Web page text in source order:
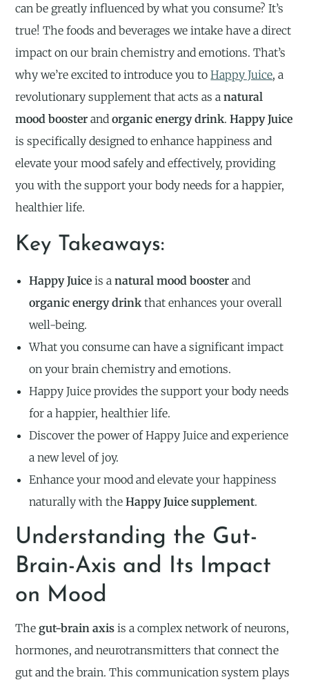
can be greatly influenced by what you consume? It’s
true! The foods and beverages we intake have a direct
impact on our brain chemistry and emotions. That’s
why we’re excited to introduce you toHappy Juice, a
revolutionary supplement that acts as anatural
mood booster andorganic energy drink.Happy Juice
is specifically designed to enhance happiness and
elevate your mood safely and effectively, providing
you with the support your body needs for a happier,
healthier life.
Key Takeaways:
Happy Juice is anatural mood booster and
organic energy drinkthat enhances your overall
well-being.
What you consume can have a significant impact
on your brain chemistry and emotions.
Happy Juice provides the support your body needs
for a happier, healthier life.
Discover the power of Happy Juice and experience
a new level of joy.
Enhance your mood and elevate your happiness
naturally with theHappy Juice supplement.
Understanding the Gut-
Brain-Axis and Its Impact
on Mood
The gut-brain axis is a complex network of neurons,
hormones, and neurotransmitters that connect the
gut and the brain. This communication system plays